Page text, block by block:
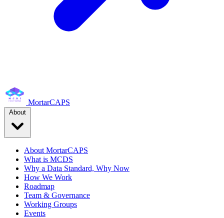
MortarCAPS
About MortarCAPS
What is MCDS
Why a Data Standard, Why Now
How We Work
Roadmap
Team & Governance
Working Groups
Events